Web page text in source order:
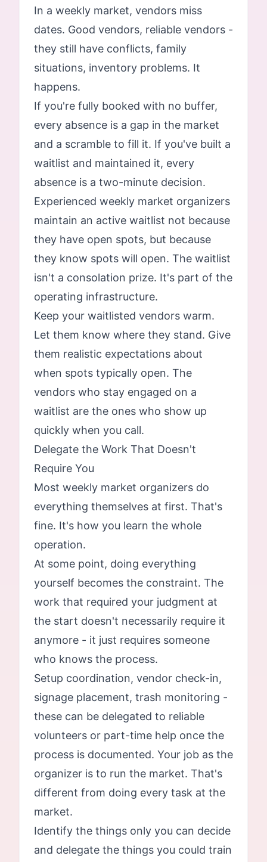
In a weekly market, vendors miss
dates. Good vendors, reliable vendors -
they still have conflicts, family
situations, inventory problems. It
happens.
If you're fully booked with no buffer,
every absence is a gap in the market
and a scramble to fill it. If you've built a
waitlist and maintained it, every
absence is a two-minute decision.
Experienced weekly market organizers
maintain an active waitlist not because
they have open spots, but because
they know spots will open. The waitlist
isn't a consolation prize. It's part of the
operating infrastructure.
Keep your waitlisted vendors warm.
Let them know where they stand. Give
them realistic expectations about
when spots typically open. The
vendors who stay engaged on a
waitlist are the ones who show up
quickly when you call.
Delegate the Work That Doesn't
Require You
Most weekly market organizers do
everything themselves at first. That's
fine. It's how you learn the whole
operation.
At some point, doing everything
yourself becomes the constraint. The
work that required your judgment at
the start doesn't necessarily require it
anymore - it just requires someone
who knows the process.
Setup coordination, vendor check-in,
signage placement, trash monitoring -
these can be delegated to reliable
volunteers or part-time help once the
process is documented. Your job as the
organizer is to run the market. That's
different from doing every task at the
market.
Identify the things only you can decide
and delegate the things you could train